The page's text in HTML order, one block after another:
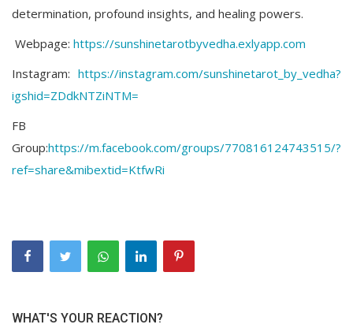
determination, profound insights, and healing powers.
Webpage: https://sunshinetarotbyvedha.exlyapp.com
Instagram: https://instagram.com/sunshinetarot_by_vedha?
igshid=ZDdkNTZiNTM=
FB
Group:https://m.facebook.com/groups/770816124743515/?
ref=share&mibextid=KtfwRi
WHAT'S YOUR REACTION?